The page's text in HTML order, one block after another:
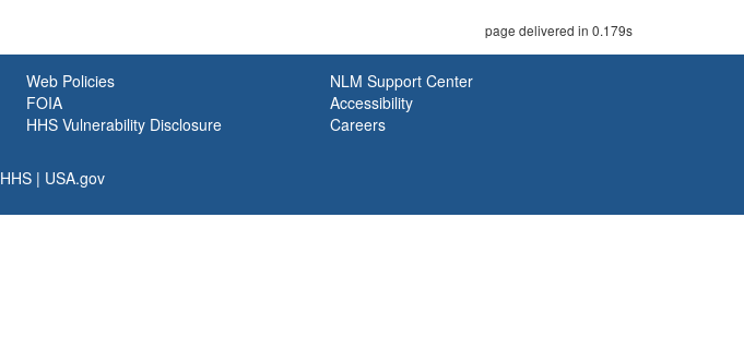
page delivered in 0.179s
Web Policies
FOIA
HHS Vulnerability Disclosure
NLM Support Center
Accessibility
Careers
HHS | USA.gov